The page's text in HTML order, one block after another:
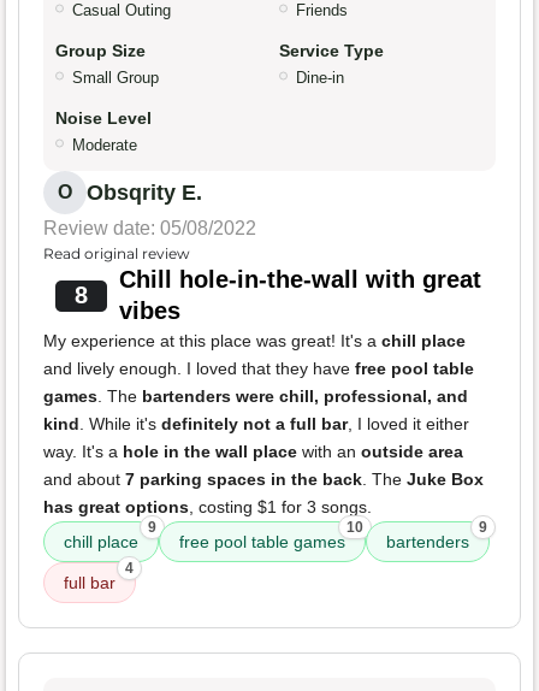
Casual Outing Friends
Group Size
Small Group
Service Type
Dine-in
Noise Level
Moderate
O Obsqrity E.
Review date: 05/08/2022
Read original review
8
Chill hole-in-the-wall with great
vibes
My experience at this place was great! It's a chill place
and lively enough. I loved that they have free pool table
games. The bartenders were chill, professional, and
kind. While it's definitely not a full bar, I loved it either
way. It's a hole in the wall place with an outside area
and about 7 parking spaces in the back. The Juke Box
has great options, costing $1 for 3 songs.
chill place
9
free pool table games
10
bartenders
9
full bar
4